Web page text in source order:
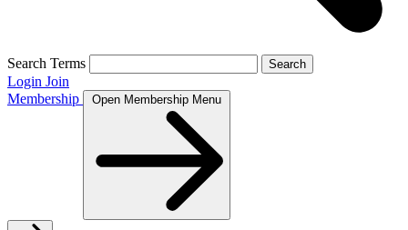
Search Terms Search
Login Join
Membership
Open Membership Menu